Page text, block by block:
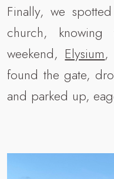
Finally, we
church,
weekend, Elysium,
found the gate,
and parked up,